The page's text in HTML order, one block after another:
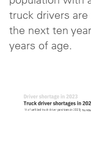
truck drivers
the next ten
years of age.